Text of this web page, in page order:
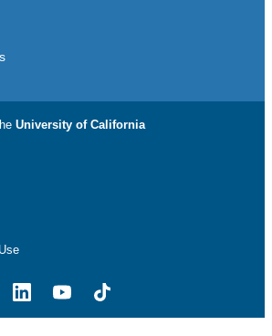
University of California
LinkedInYouTubeTikTok